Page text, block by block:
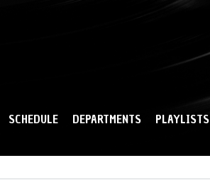
SCHEDULE DEPARTMENTS PLAYLISTS